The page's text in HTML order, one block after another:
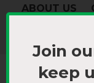
ABOUT US
Join
keep